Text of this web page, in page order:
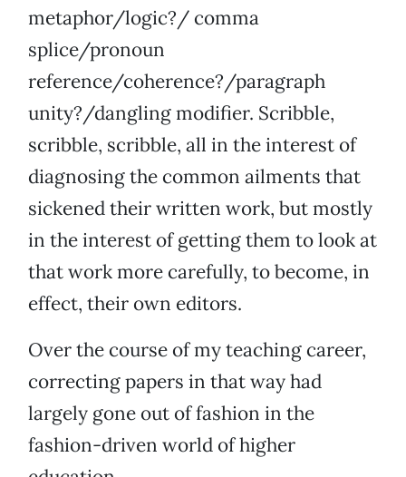
metaphor/logic?/ comma
splice/pronoun
reference/coherence?/paragraph
unity?/dangling modifier. Scribble,
scribble, scribble, all in the interest of
diagnosing the common ailments that
sickened their written work, but mostly
in the interest of getting them to look at
that work more carefully, to become, in
effect, their own editors.
Over the course of my teaching career,
correcting papers in that way had
largely gone out of fashion in the
fashion-driven world of higher